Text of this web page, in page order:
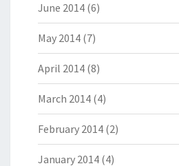
June 2014 (6)
May 2014 (7)
April 2014 (8)
March 2014 (4)
February 2014 (2)
January 2014 (4)